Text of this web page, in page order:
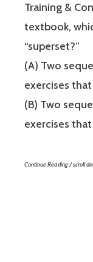
Training &
textbook,
“superset?”
(A) Two
exercises
(B) Two
exercises
Continue Reading / scroll